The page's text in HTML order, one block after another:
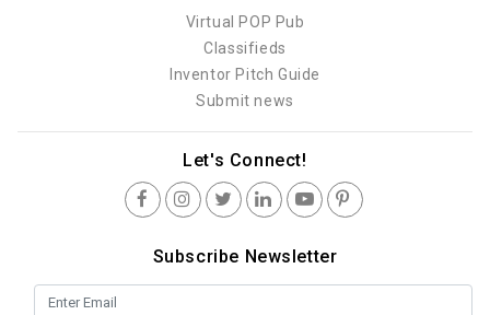
Virtual POP Pub
Classifieds
Inventor Pitch Guide
Submit news
Let's Connect!
Subscribe Newsletter